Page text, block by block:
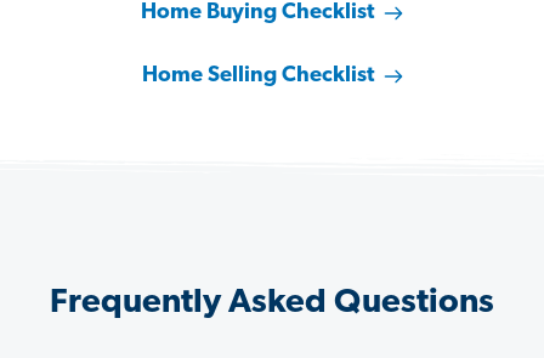
Home Buying Checklist
Home Selling Checklist
Frequently Asked Questions